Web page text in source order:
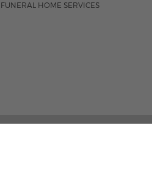
FUNERAL HOME SERVICES